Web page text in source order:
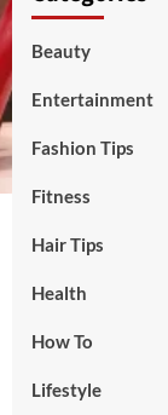
Beauty
Entertainment
Fashion Tips
Fitness
Hair Tips
Health
How To
Lifestyle